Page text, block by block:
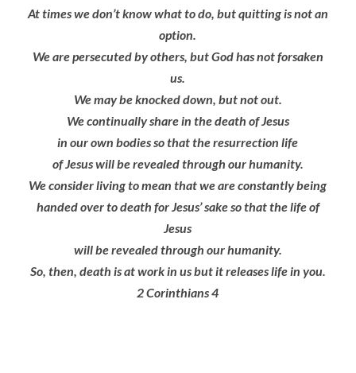
At times we don’t know what to do, but quitting is not an
option.
We are persecuted by others, but God has not forsaken
us.
We may be knocked down, but not out.
We continually share in the death of Jesus
in our own bodies so that the resurrection life
of Jesus will be revealedthrough our humanity.
We consider living to mean that we are constantly being
handed over to death for Jesus’ sake so that the life of
Jesus
will be revealedthrough our humanity.
So, then, death is at work in us but it releases life in you.
2 Corinthians 4